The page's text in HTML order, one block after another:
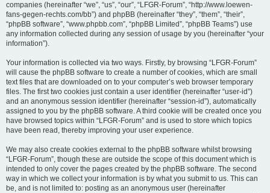
companies (hereinafter “we”, “us”, “our”, “LFGR-Forum”, “http://www.loewen-
fans-gegen-rechts.com/bb”) and phpBB (hereinafter “they”, “them”, “their”,
“phpBB software”, “www.phpbb.com”, “phpBB Limited”, “phpBB Teams”) use
any information collected during any session of usage by you (hereinafter “your
information”).
Your information is collected via two ways. Firstly, by browsing “LFGR-Forum”
will cause the phpBB software to create a number of cookies, which are small
text files that are downloaded on to your computer’s web browser temporary
files. The first two cookies just contain a user identifier (hereinafter “user-id”)
and an anonymous session identifier (hereinafter “session-id”), automatically
assigned to you by the phpBB software. A third cookie will be created once you
have browsed topics within “LFGR-Forum” and is used to store which topics
have been read, thereby improving your user experience.
We may also create cookies external to the phpBB software whilst browsing
“LFGR-Forum”, though these are outside the scope of this document which is
intended to only cover the pages created by the phpBB software. The second
way in which we collect your information is by what you submit to us. This can
be, and is not limited to: posting as an anonymous user (hereinafter